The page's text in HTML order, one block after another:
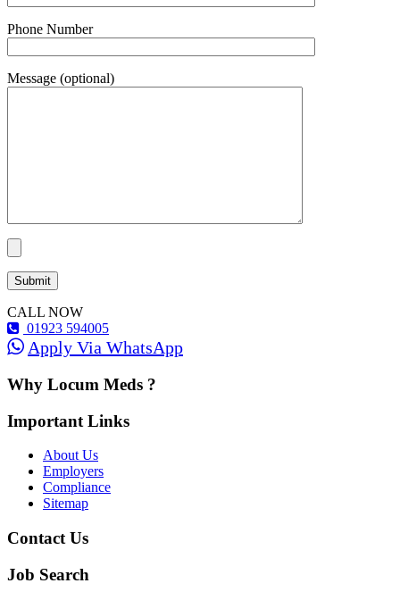
Phone Number
Message (optional)
CALL NOW
01923 594005
Apply Via WhatsApp
Why Locum Meds ?
Important Links
About Us
Employers
Compliance
Sitemap
Contact Us
Job Search